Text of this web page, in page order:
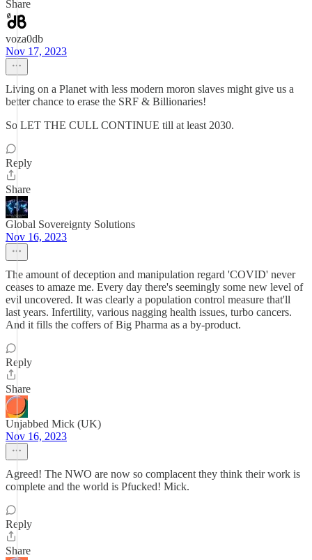
Share
voza0db
Nov 17, 2023
Living on a Planet with less modern moron slaves might give us a
better chance to erase the SRF & Billionaries!
So LET THE CULL CONTINUE till at least 2030.
Reply
Share
Global Sovereignty Solutions
Nov 16, 2023
The amount of deception and manipulation regard 'COVID' never
ceases to amaze me. Every day there's seemingly some new level of
evil uncovered. It was clearly a population control measure that'll
last years. Infertility, various nagging health issues, turbo cancers.
And it fills the coffers of Big Pharma as a by-product.
Reply
Share
Unjabbed Mick (UK)
Nov 16, 2023
Agreed! The NWO are now so complacent they think their work is
complete and the world is Pfucked! Mick.
Reply
Share